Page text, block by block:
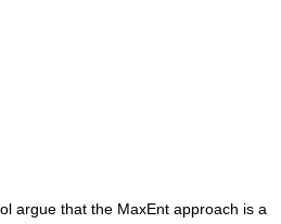
argue that the MaxEnt approach is a